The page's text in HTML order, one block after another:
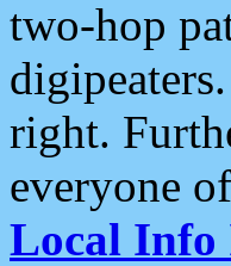
two-hop
right.
everyone
Local